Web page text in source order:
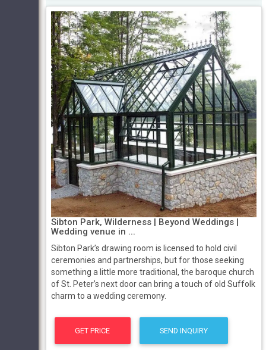
Sibton Park, Wilderness | Beyond Weddings |
Wedding venue in ...
Sibton Park’s drawing room is licensed to hold civil
ceremonies and partnerships, but for those seeking
something a little more traditional, the baroque church
of St. Peter’s next door can bring a touch of old Suffolk
charm to a wedding ceremony.
GET PRICE SEND INQUIRY